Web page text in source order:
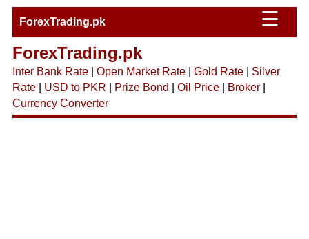
ForexTrading.pk ☰
ForexTrading.pk
Inter Bank Rate| Open Market Rate| Gold Rate| Silver
Rate| USD to PKR Prize Bond Oil Price| Broker|
Currency Converter